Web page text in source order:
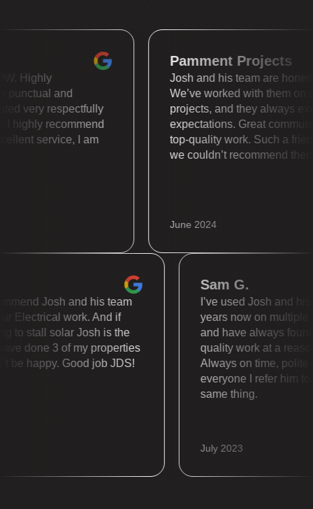
Pamment Projects
Josh and his team are
We’ve worked with them
projects, and they
expectations. Great
top-quality work. Such a
we couldn’t recommend
June 2024
Highly
punctual and
very respectfully
I highly recommend
service, I am
Josh and his team
work. And if
stall solar Josh is the
done 3 of my properties
happy. Good job JDS!
Sam G.
I’ve used Josh and his
years now on multiple
and have always found
quality work at a
Always on time, polite
everyone I refer him to
same thing.
July 2023